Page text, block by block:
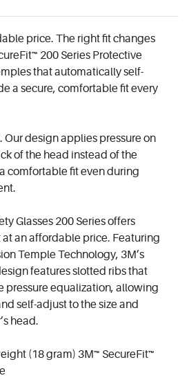
price. The right fit changes
200 Series Protective
that automatically self-
a secure, comfortable fit every
design applies pressure on
of the head instead of the
comfortable fit even during
Glasses 200 Series offers
an affordable price. Featuring
Temple Technology, 3M’s
features slotted ribs that
pressure equalization, allowing
self-adjust to the size and
head.
(18 gram) 3M™ SecureFit™